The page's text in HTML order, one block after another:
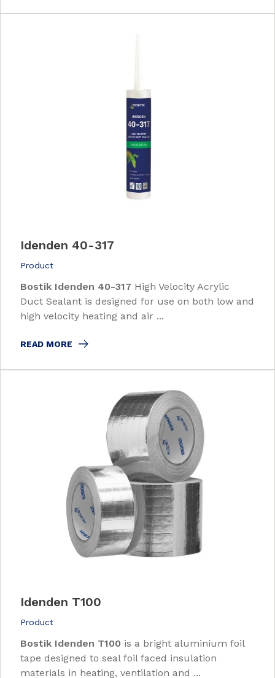
Idenden 40-317
Product
Bostik Idenden 40-317 High Velocity Acrylic
Duct Sealant is designed for use on both low and
high velocity heating and air ...
READ MORE
Idenden T100
Product
Bostik Idenden T100 is a bright aluminium foil
tape designed to seal foil faced insulation
materials in heating, ventilation and ...